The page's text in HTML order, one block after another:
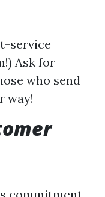
service
Ask for
who send
way!